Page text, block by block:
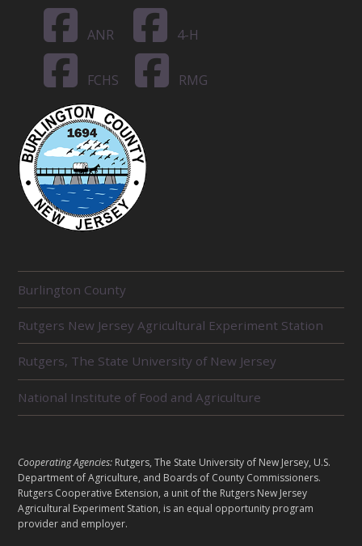
ANR 4-H
FCHS RMG
E
L
A
T
E
U
S
Burlington County
Rutgers New Jersey Agricultural Experiment Station
Rutgers, The State University of New Jersey
National Institute of Food and Agriculture
L
E
G
A
L
Cooperating Agencies: Rutgers, The State University of New Jersey, U.S.
Department of Agriculture, and Boards of County Commissioners.
Rutgers Cooperative Extension, a unit of the Rutgers New Jersey
Agricultural Experiment Station, is an equal opportunity program
provider and employer.